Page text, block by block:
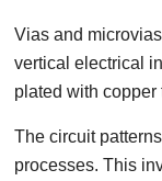
Vias and
vertical electrical
plated with
The circuit
processes. This